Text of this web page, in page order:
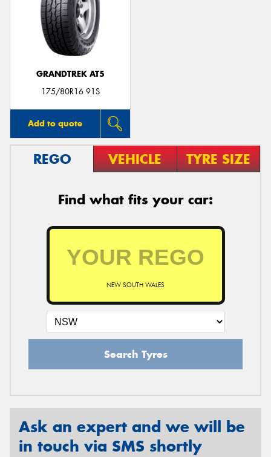
GRANDTREK AT5
175/80R16 91S
Add to quote
REGO VEHICLE TYRE SIZE
Find what fits your car:
NEW SOUTH WALES
Search Tyres
Ask an expert and we will be
in touch via SMS shortly